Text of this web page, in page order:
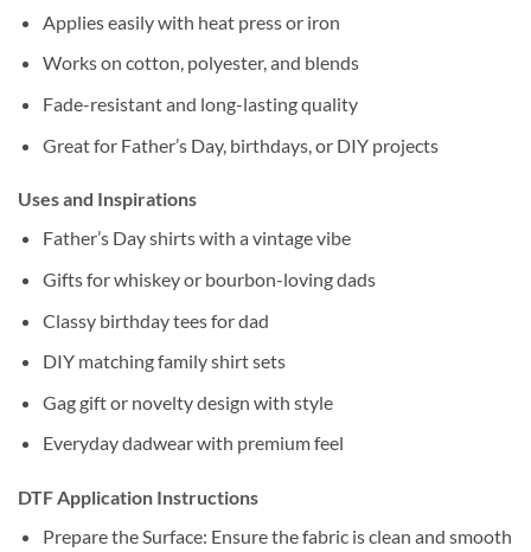
Applies easily with heat press or iron
Works on cotton, polyester, and blends
Fade-resistant and long-lasting quality
Great for Father’s Day, birthdays, or DIY projects
Uses and Inspirations
Father’s Day shirts with a vintage vibe
Gifts for whiskey or bourbon-loving dads
Classy birthday tees for dad
DIY matching family shirt sets
Gag gift or novelty design with style
Everyday dadwear with premium feel
DTF Application Instructions
Prepare the Surface: Ensure the fabric is clean and smooth